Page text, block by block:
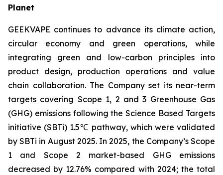
Planet
GEEKVAPE continues to advance its climate action,
circular economy and green operations, while
integrating green and low-carbon principles into
product design, production operations and value
chain collaboration. The Company set its near-term
targets covering Scope 1, 2 and 3 Greenhouse Gas
(GHG) emissions following the Science Based Targets
initiative (SBTi) 1.5℃ pathway, which were validated
by SBTi in August 2025. In 2025, the Company’s Scope
1 and Scope 2 market-based GHG emissions
decreased by 12.76% compared with 2024; the total